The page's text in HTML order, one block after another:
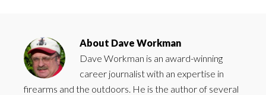
About Dave Workman
Dave Workman is an award-winning
career journalist with an expertise in
firearms and the outdoors. He is the author of several